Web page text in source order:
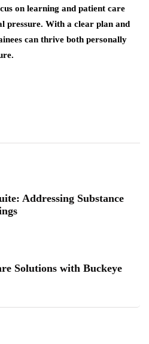
on learning and patient care
pressure. With a clear plan and
can thrive both personally
Addressing Substance
Solutions with Buckeye